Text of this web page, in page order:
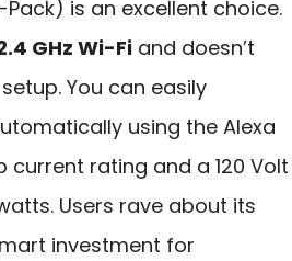
is an excellent choice.
GHz Wi-Fi and doesn’t
You can easily
using the Alexa
current rating and a 120 Volt
Users rave about its
investment for